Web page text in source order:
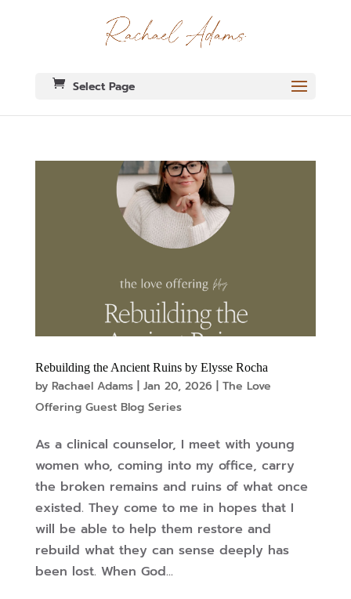
Select Page
Rebuilding the Ancient Ruins by Elysse Rocha
by Rachael Adams| Jan 20, 2026
The Love
Offering Guest Blog Series
As a clinical counselor, I meet with young
women who, coming into my office, carry
the broken remains and ruins of what once
existed. They come to me in hopes that I
will be able to help them restore and
rebuild what they can sense deeply has
been lost. When God...